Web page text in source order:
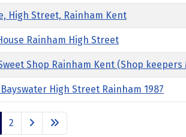
High Street, Rainham Kent
Rainham High Street
Shop Rainham Kent (Shop
High Street Rainham 1987
2